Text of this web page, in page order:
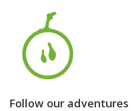
Follow our